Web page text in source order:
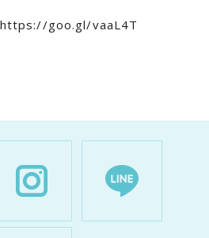
https://goo.gl/vaaL4T